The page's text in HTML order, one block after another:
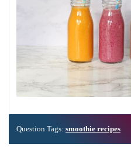
Question Tags: smoothie recipes